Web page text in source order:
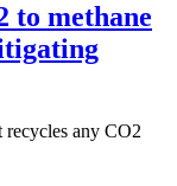
to methane
recycles any CO2